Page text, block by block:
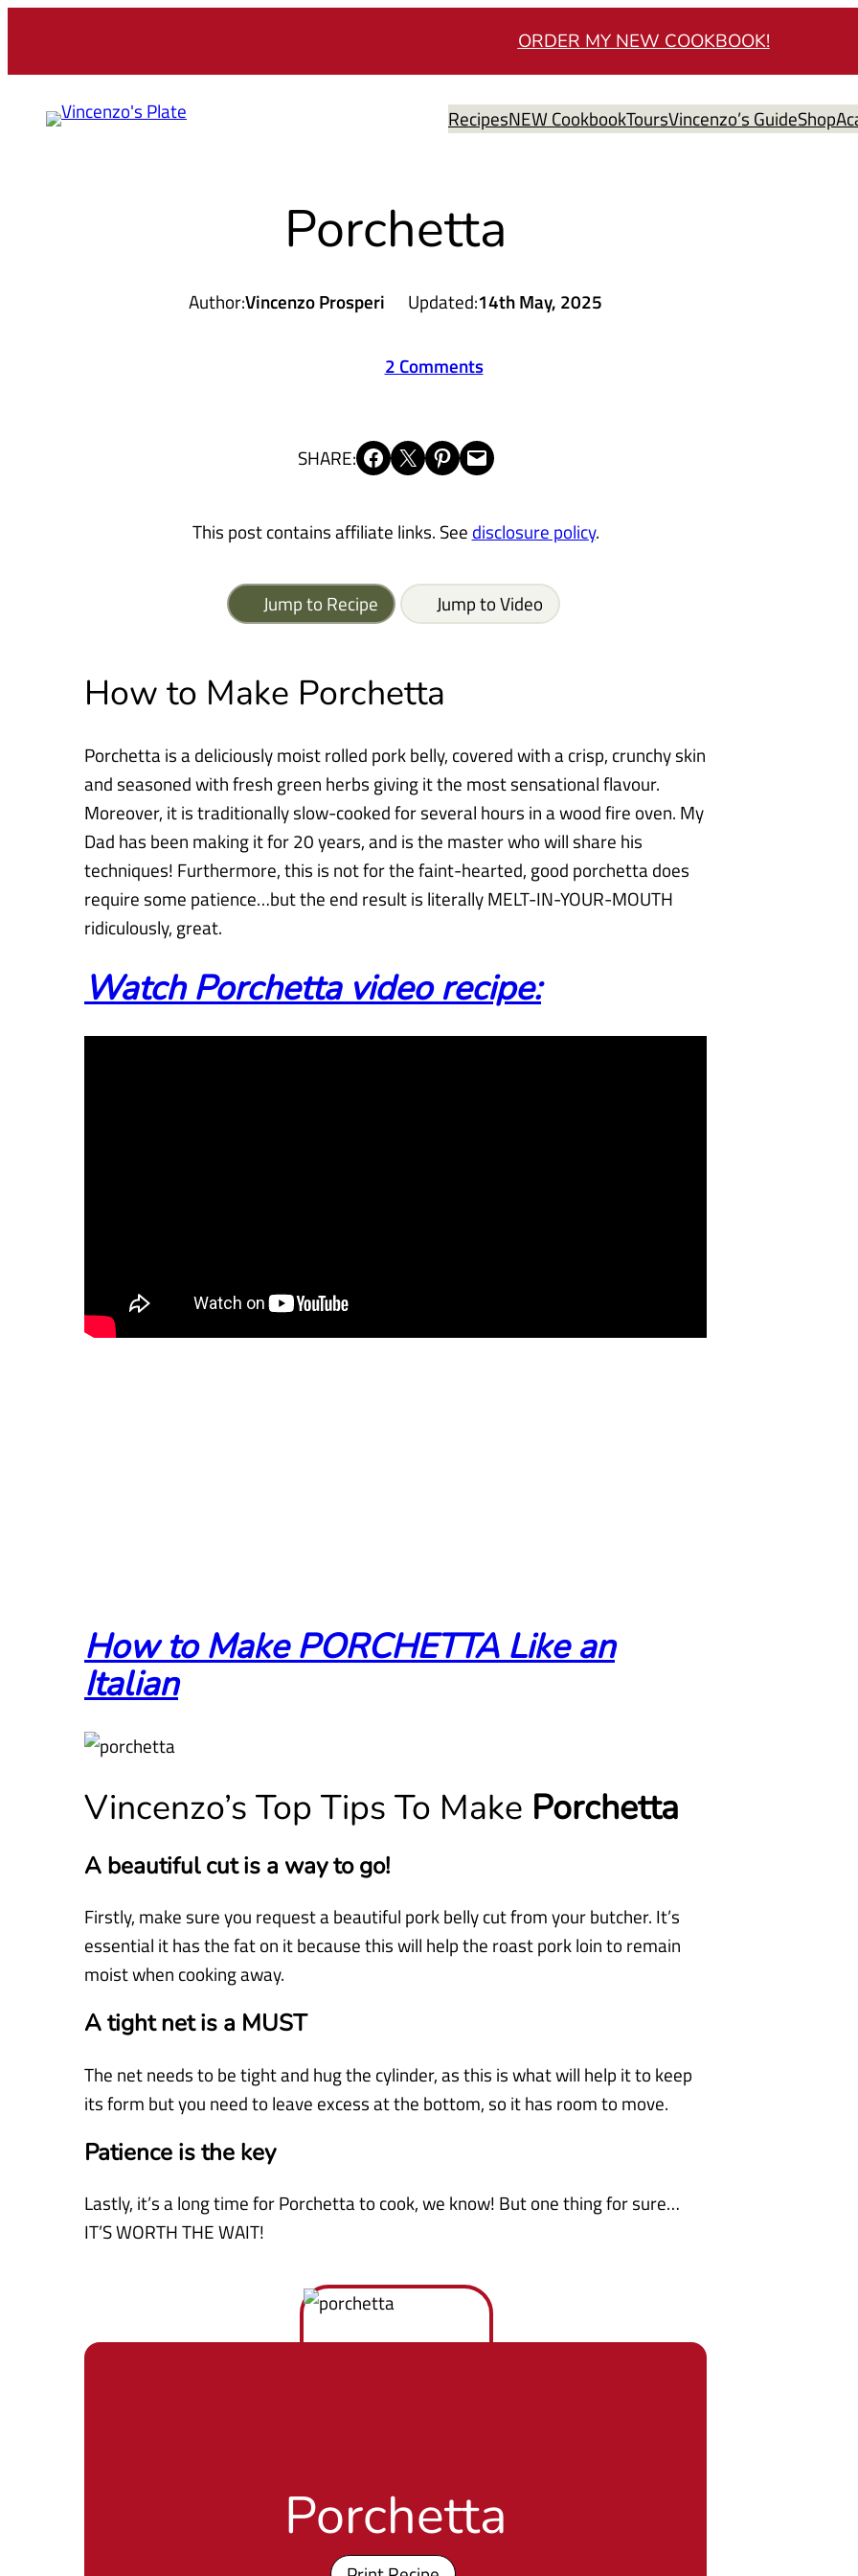
content
ORDER MY NEW COOKBOOK!
RecipesNEW CookbookToursVincenzo’s GuideShop
Porchetta
Author:Vincenzo Prosperi Updated:14th May, 2025
2 Comments
SHARE:Share on Facebook Share on X Share on Pinterest Email this Page
This post contains affiliate links. See disclosure policy.
Jump to Recipe Jump to Video
How to Make Porchetta
Porchetta is a deliciously moist rolled pork belly, covered with a crisp, crunchy skin
and seasoned with fresh green herbs giving it the most sensational flavour.
Moreover, it is traditionally slow-cooked for several hours in a wood fire oven. My
Dad has been making it for 20 years, and is the master who will share his
techniques! Furthermore, this is not for the faint-hearted, good porchetta does
require some patience…but the end result is literally MELT-IN-YOUR-MOUTH
ridiculously, great.
Watch Porchetta video recipe:
How to Make PORCHETTA Like an
Italian
Vincenzo’s Top Tips To Make Porchetta
A beautiful cut is a way to go!
Firstly, make sure you request a beautiful pork belly cut from your butcher. It’s
essential it has the fat on it because this will help the roast pork loin to remain
moist when cooking away.
A tight net is a MUST
The net needs to be tight and hug the cylinder, as this is what will help it to keep
its form but you need to leave excess at the bottom, so it has room to move.
Patience is the key
Lastly, it’s a long time for Porchetta to cook, we know! But one thing for sure…
IT’S WORTH THE WAIT!
Porchetta